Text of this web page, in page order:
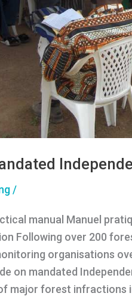
/
manual Manuel
Following over 200
organisations
on mandated
major forest infractions